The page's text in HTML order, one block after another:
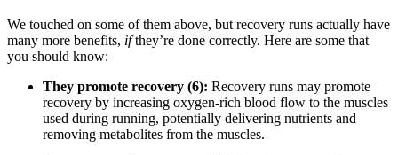
We touched on some of them above, but recovery runs actually have
many more benefits, if they’re done correctly. Here are some that
you should know:
They promote recovery (6): Recovery runs may promote
recovery by increasing oxygen-rich blood flow to the muscles
used during running, potentially delivering nutrients and
removing metabolites from the muscles.